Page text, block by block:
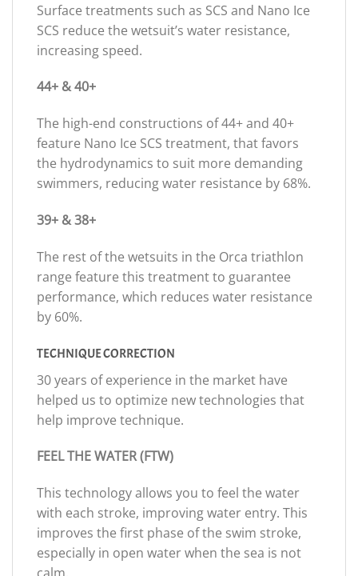
Surface treatments such as SCS and Nano Ice
SCS reduce the wetsuit’s water resistance,
increasing speed.
44+ & 40+
The high-end constructions of 44+ and 40+
feature Nano Ice SCS treatment, that favors
the hydrodynamics to suit more demanding
swimmers, reducing water resistance by 68%.
39+ & 38+
The rest of the wetsuits in the Orca triathlon
range feature this treatment to guarantee
performance, which reduces water resistance
by 60%.
TECHNIQUE CORRECTION
30 years of experience in the market have
helped us to optimize new technologies that
help improve technique.
FEEL THE WATER (FTW)
This technology allows you to feel the water
with each stroke, improving water entry. This
improves the first phase of the swim stroke,
especially in open water when the sea is not